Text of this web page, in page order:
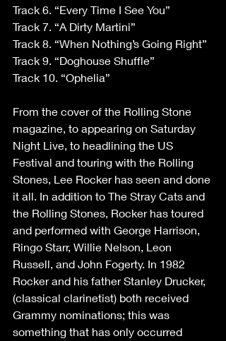
Track 6. “Every Time I See You”
Track 7. “A Dirty Martini”
Track 8. “When Nothing’s Going Right”
Track 9. “Doghouse Shuffle”
Track 10. “Ophelia”
From the cover of the Rolling Stone
magazine, to appearing on Saturday
Night Live, to headlining the US
Festival and touring with the Rolling
Stones, Lee Rocker has seen and done
it all. In addition to The Stray Cats and
the Rolling Stones, Rocker has toured
and performed with George Harrison,
Ringo Starr, Willie Nelson, Leon
Russell, and John Fogerty. In 1982
Rocker and his father Stanley Drucker,
(classical clarinetist) both received
Grammy nominations; this was
something that has only occurred